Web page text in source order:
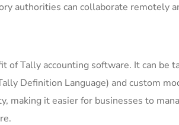
authorities can collaborate remotely
of Tally accounting software. It can
Definition Language) and custom
making it easier for businesses to